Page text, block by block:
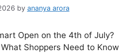
by ananya arora
Open on the 4th of July?
What Shoppers Need to Know